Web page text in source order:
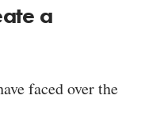
a
faced over the